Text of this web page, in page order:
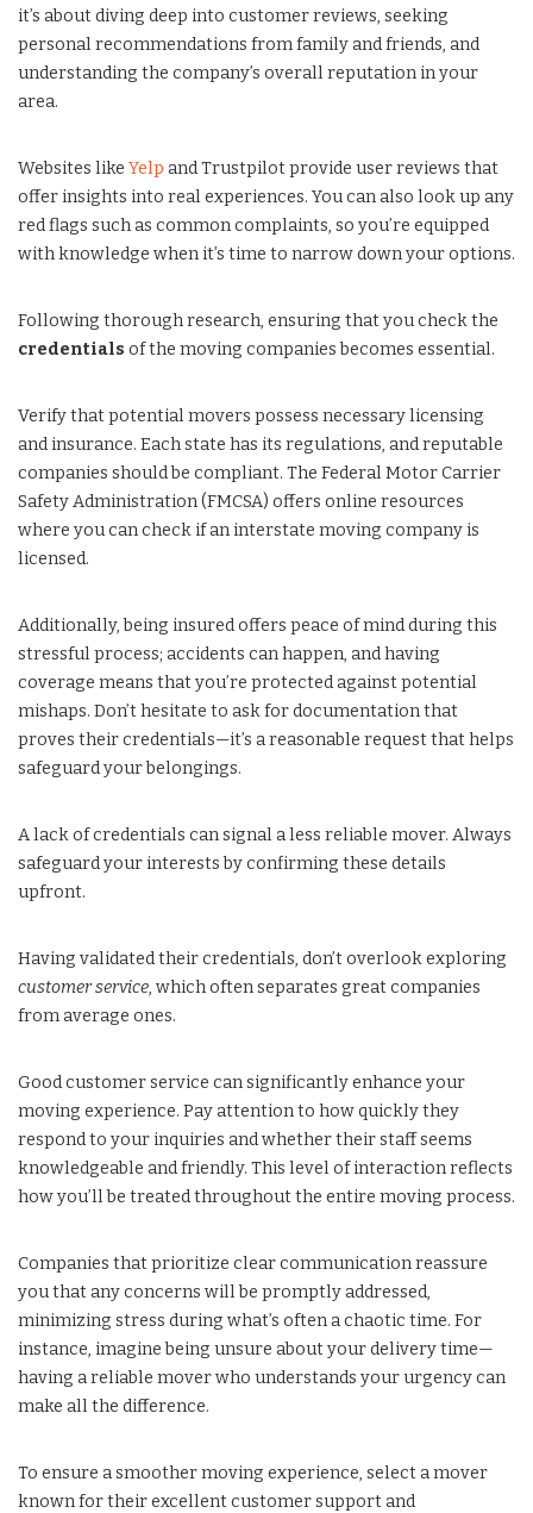
it’s about diving deep into customer reviews, seeking
personal recommendations from family and friends, and
understanding the company’s overall reputation in your
area.
Websites like Yelp and Trustpilot provide user reviews that
offer insights into real experiences. You can also look up any
red flags such as common complaints, so you’re equipped
with knowledge when it’s time to narrow down your options.
Following thorough research, ensuring that you check the
credentials of the moving companies becomes essential.
Verify that potential movers possess necessary licensing
and insurance. Each state has its regulations, and reputable
companies should be compliant. The Federal Motor Carrier
Safety Administration (FMCSA) offers online resources
where you can check if an interstate moving company is
licensed.
Additionally, being insured offers peace of mind during this
stressful process; accidents can happen, and having
coverage means that you’re protected against potential
mishaps. Don’t hesitate to ask for documentation that
proves their credentials—it’s a reasonable request that helps
safeguard your belongings.
A lack of credentials can signal a less reliable mover. Always
safeguard your interests by confirming these details
upfront.
Having validated their credentials, don’t overlook exploring
customer service, which often separates great companies
from average ones.
Good customer service can significantly enhance your
moving experience. Pay attention to how quickly they
respond to your inquiries and whether their staff seems
knowledgeable and friendly. This level of interaction reflects
how you’ll be treated throughout the entire moving process.
Companies that prioritize clear communication reassure
you that any concerns will be promptly addressed,
minimizing stress during what’s often a chaotic time. For
instance, imagine being unsure about your delivery time—
having a reliable mover who understands your urgency can
make all the difference.
To ensure a smoother moving experience, select a mover
known for their excellent customer support and